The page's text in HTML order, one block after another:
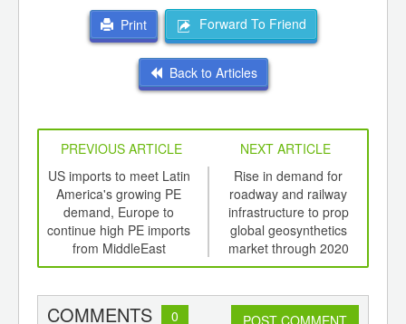
Print Forward To Friend
Back to Articles
PREVIOUS ARTICLE
NEXT ARTICLE
US imports to meet Latin
America's growing PE
demand, Europe to
continue high PE imports
from MiddleEast
Rise in demand for
roadway and railway
infrastructure to prop
global geosynthetics
market through 2020
COMMENTS 0 POST COMMENT